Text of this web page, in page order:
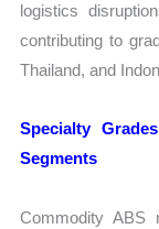
logistics
contributing to
Thailand, and
Specialty
Segments
Commodity ABS